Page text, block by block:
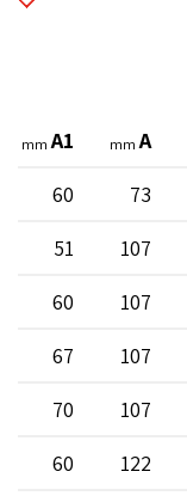
A
mm
A1
mm
73
60
107
51
107
60
107
67
107
70
122
60